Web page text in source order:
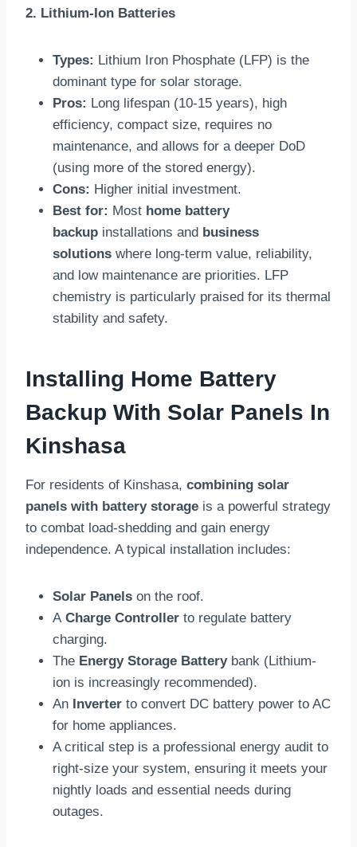
2. Lithium-Ion Batteries
Types: Lithium Iron Phosphate (LFP) is the
dominant type for solar storage.
Pros: Long lifespan (10-15 years), high
efficiency, compact size, requires no
maintenance, and allows for a deeper DoD
(using more of the stored energy).
Cons: Higher initial investment.
Best for: Most home battery
backup installations and business
solutions where long-term value, reliability,
and low maintenance are priorities. LFP
chemistry is particularly praised for its thermal
stability and safety.
Installing Home Battery
Backup With Solar Panels In
Kinshasa
For residents of Kinshasa, combining solar
panels with battery storage is a powerful strategy
to combat load-shedding and gain energy
independence. A typical installation includes:
Solar Panels on the roof.
A Charge Controller to regulate battery
charging.
The Energy Storage Batterybank (Lithium-
ion is increasingly recommended).
An Inverter to convert DC battery power to AC
for home appliances.
A critical step is a professional energy audit to
right-size your system, ensuring it meets your
nightly loads and essential needs during
outages.